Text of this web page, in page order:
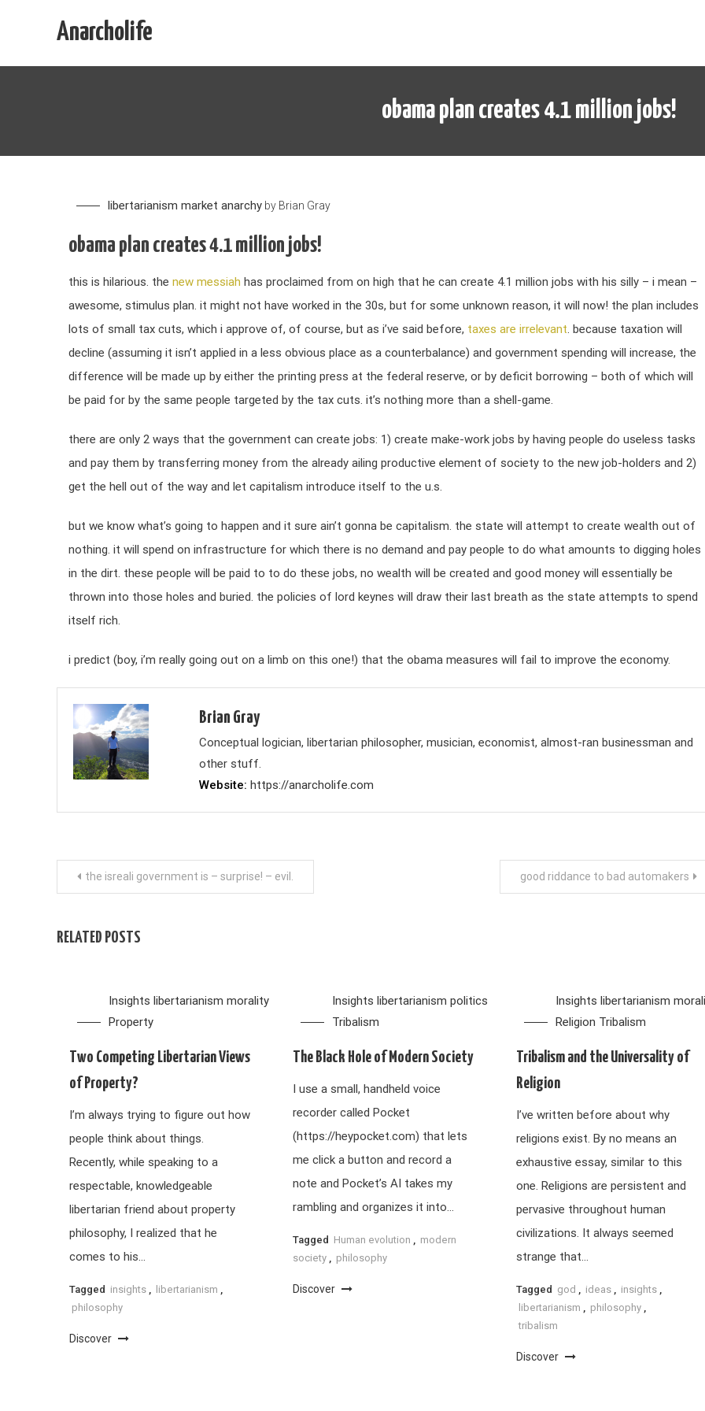
Anarcholife
obama plan creates 4.1 million jobs!
libertarianism market anarchy by Brian Gray
obama plan creates 4.1 million jobs!
this is hilarious. the new messiah has proclaimed from on high that he can create 4.1 million jobs with his silly – i mean –
awesome, stimulus plan. it might not have worked in the 30s, but for some unknown reason, it will now! the plan includes
lots of small tax cuts, which i approve of, of course, but as i’ve said before, taxes are irrelevant. because taxation will
decline (assuming it isn’t applied in a less obvious place as a counterbalance) and government spending will increase, the
difference will be made up by either the printing press at the federal reserve, or by deficit borrowing – both of which will
be paid for by the same people targeted by the tax cuts. it’s nothing more than a shell-game.
there are only 2 ways that the government can create jobs: 1) create make-work jobs by having people do useless tasks
and pay them by transferring money from the already ailing productive element of society to the new job-holders and 2)
get the hell out of the way and let capitalism introduce itself to the u.s.
but we know what’s going to happen and it sure ain’t gonna be capitalism. the state will attempt to create wealth out of
nothing. it will spend on infrastructure for which there is no demand and pay people to do what amounts to digging holes
in the dirt. these people will be paid to to do these jobs, no wealth will be created and good money will essentially be
thrown into those holes and buried. the policies of lord keynes will draw their last breath as the state attempts to spend
itself rich.
i predict (boy, i’m really going out on a limb on this one!) that the obama measures will fail to improve the economy.
Brian Gray
Conceptual logician, libertarian philosopher, musician, economist, almost-ran businessman and
other stuff.
Website https://anarcholife.com
Postthe isreali government is – surprise! – evil. good riddance to bad automakers
RELATED POSTS
Insights libertarianism morality
Property
Two Competing Libertarian Views
of Property?
I’m always trying to figure out how
people think about things.
Recently, while speaking to a
respectable, knowledgeable
libertarian friend about property
philosophy, I realized that he
comes to his…
Tagged insights , libertarianism ,
philosophy
Discover
Insights libertarianism politics
Tribalism
The Black Hole of Modern Society
I use a small, handheld voice
recorder called Pocket
(https://heypocket.com) that lets
me click a button and record a
note and Pocket’s AI takes my
rambling and organizes it into…
Tagged Human evolution , modern
society , philosophy
Discover
Insights libertarianism
Religion Tribalism
Tribalism and the Universality of
Religion
I’ve written before about why
religions exist. By no means an
exhaustive essay, similar to this
one. Religions are persistent and
pervasive throughout human
civilizations. It always seemed
strange that…
Tagged god , ideas , insights ,
libertarianism , philosophy ,
tribalism
Discover